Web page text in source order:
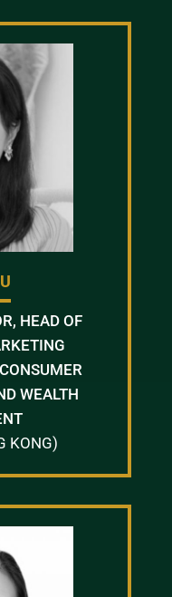
HEAD OF
WEALTH
KONG)